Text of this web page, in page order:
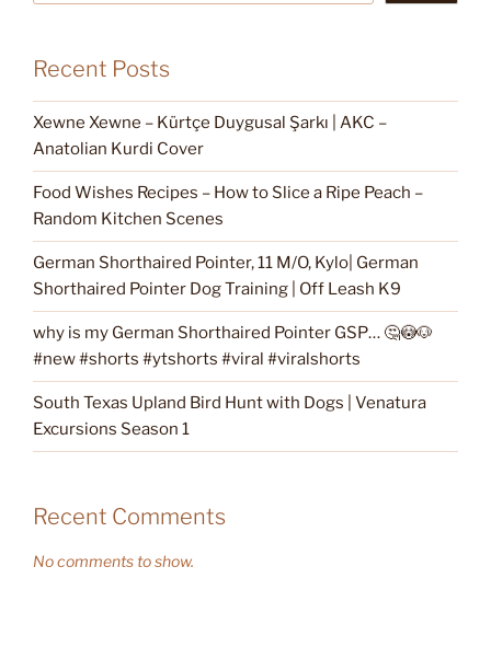
Recent Posts
Xewne Xewne – Kürtçe Duygusal Şarkı | AKC –
Anatolian Kurdi Cover
Food Wishes Recipes – How to Slice a Ripe Peach –
Random Kitchen Scenes
German Shorthaired Pointer, 11 M/O, Kylo| German
Shorthaired Pointer Dog Training | Off Leash K9
why is my German Shorthaired Pointer GSP… 🤔😳🐶
#new #shorts #ytshorts #viral #viralshorts
South Texas Upland Bird Hunt with Dogs | Venatura
Excursions Season 1
Recent Comments
No comments to show.